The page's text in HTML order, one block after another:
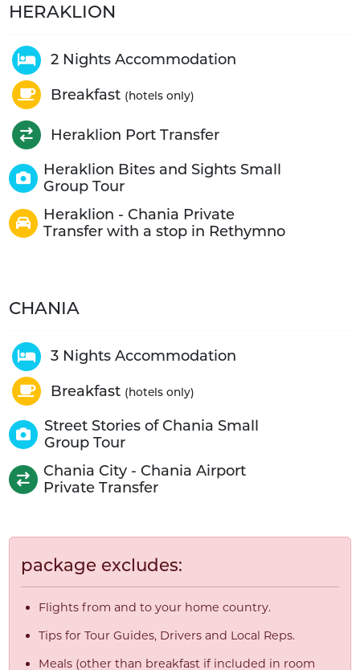
HERAKLION
2 Nights Accommodation
Breakfast (hotels only)
Heraklion Port Transfer
Heraklion Bites and Sights Small
Group Tour
Heraklion - Chania Private
Transfer with a stop in Rethymno
CHANIA
3 Nights Accommodation
Breakfast (hotels only)
Street Stories of Chania Small
Group Tour
Chania City - Chania Airport
Private Transfer
package excludes:
Flights from and to your home country.
Tips for Tour Guides, Drivers and Local Reps.
Meals (other than breakfast if included in room